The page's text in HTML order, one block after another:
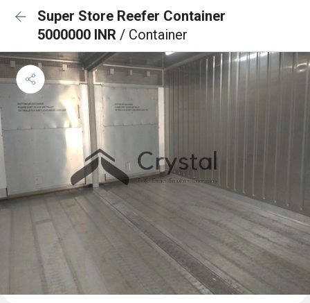
Super Store Reefer Container
5000000 INR / Container